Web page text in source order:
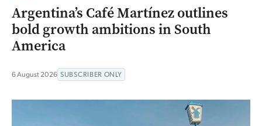
Argentina’s Café Martínez outlines
bold growth ambitions in South
America
6 August 2026 SUBSCRIBER ONLY